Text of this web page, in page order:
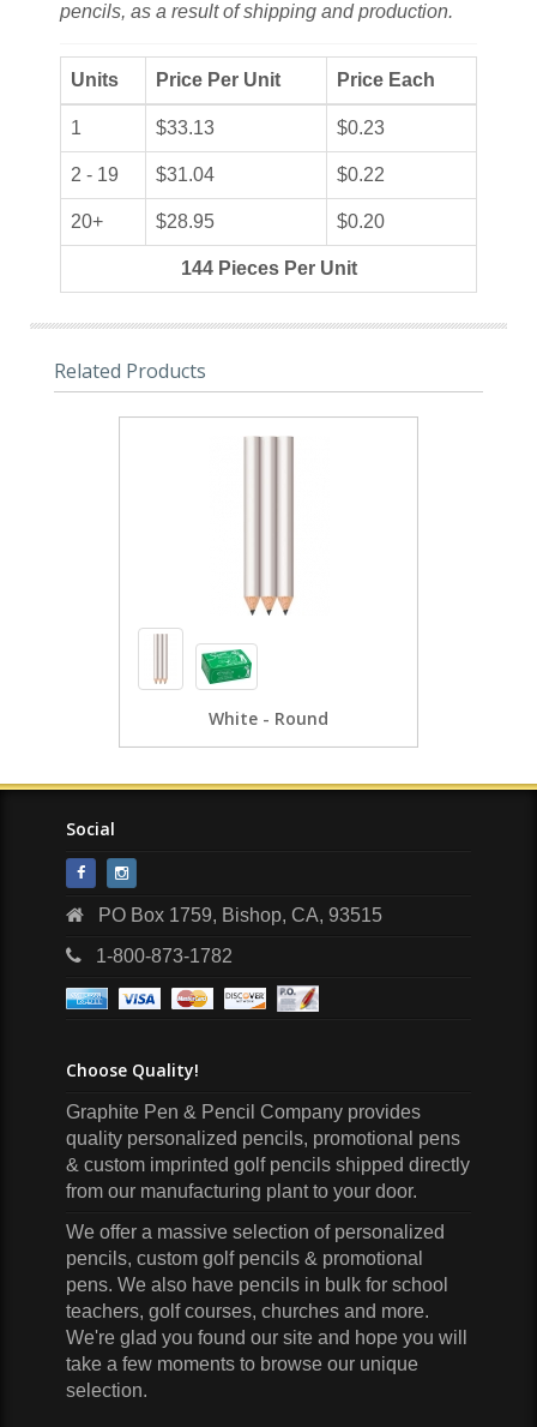
pencils, as a result of shipping and production.
Units Price Per Unit Price Each
1 $33.13 $0.23
2 - 19 $31.04 $0.22
20+ $28.95 $0.20
144 Pieces Per Unit
Related Products
White - Round
Social
PO Box 1759, Bishop, CA, 93515
1-800-873-1782
Choose Quality!
Graphite Pen & Pencil Company provides
quality personalized pencils, promotional pens
& custom imprinted golf pencils shipped directly
from our manufacturing plant to your door.
We offer a massive selection of personalized
pencils, custom golf pencils & promotional
pens. We also have pencils in bulk for school
teachers, golf courses, churches and more.
We're glad you found our site and hope you will
take a few moments to browse our unique
selection.